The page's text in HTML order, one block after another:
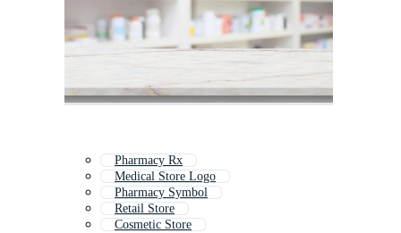
Pharmacy Rx
Medical Store Logo
Pharmacy Symbol
Retail Store
Cosmetic Store